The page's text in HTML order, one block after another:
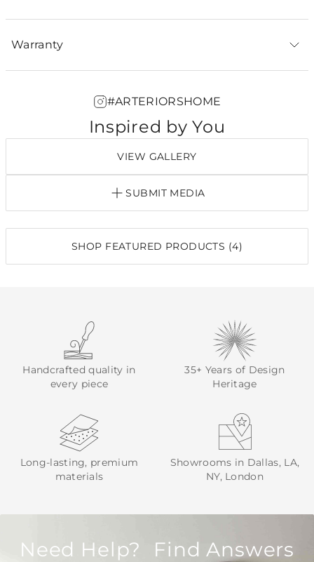
Warranty
#ARTERIORSHOME
Inspired by You
VIEW GALLERY
SUBMIT MEDIA
SHOP FEATURED PRODUCTS (4)
Handcrafted quality in
every piece
35+ Years of Design
Heritage
Long-lasting, premium
materials
Showrooms in Dallas, LA,
NY, London
Need Help? Find Answers